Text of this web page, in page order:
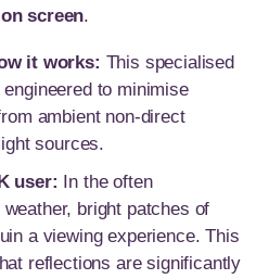
screen.
it works: This specialised
to minimise
ambient non-direct
sources.
user: In the often
bright patches of
a viewing experience. This
reflections are significantly